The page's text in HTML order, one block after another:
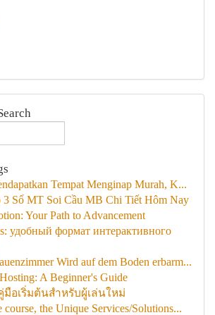
Tempat Menginap Murah, K...
3 Số MT Soi Cầu MB Chi Tiết Hôm Nay
Your Path to Advancement
удобный формат интерактивного
Wird auf dem Boden erbarm...
A Beginner's Guide
มือเริ่มต้นสำหรับผู้เล่นใหม่
course, the Unique Services/Solutions...